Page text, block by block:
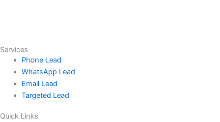
Services
Phone Lead
WhatsApp Lead
Email Lead
Targeted Lead
Quick Links